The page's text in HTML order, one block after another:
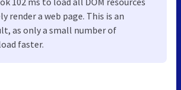
render a web page. This is an
as only a small number of
faster.